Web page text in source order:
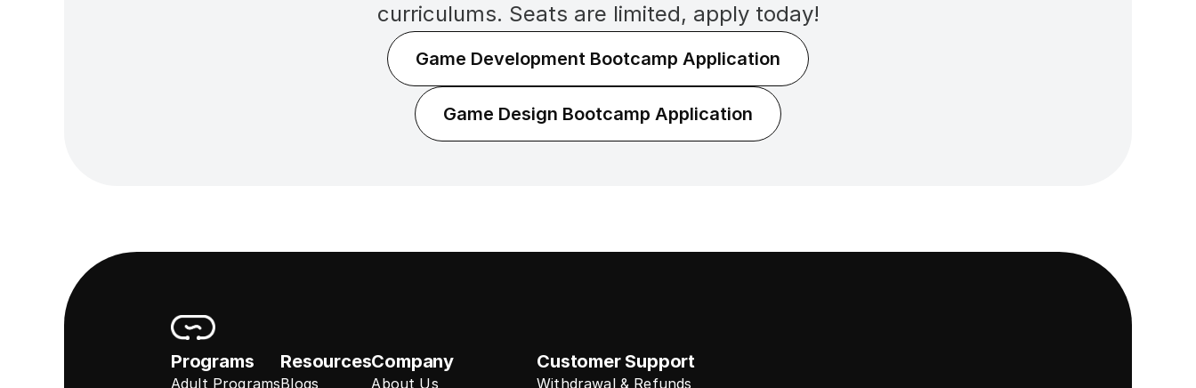
curriculums. Seats are limited, apply today!
Game Development Bootcamp Application
Game Design Bootcamp Application
Programs
Adult Programs
Resources
Blogs
Company
About Us
Customer Support
Withdrawal & Refunds